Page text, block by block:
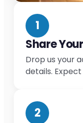
1
Share
Drop us your
details.
2